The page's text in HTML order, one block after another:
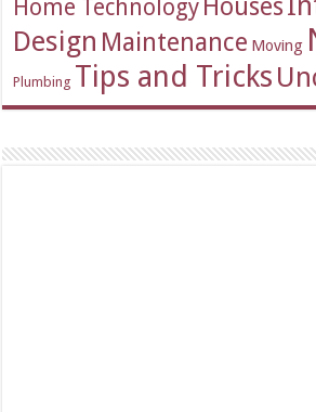
Home Technology Houses
Design Maintenance Moving
Plumbing Tips and Tricks